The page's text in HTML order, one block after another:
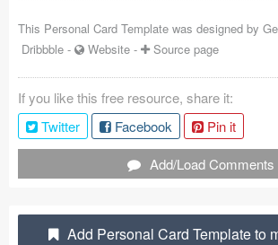
Coded Templates
Tutorials & Tips
Plugins
Articles
Jobs
This Personal Card Template was designed by
Dribbble - Website - Source page
If you like this free resource, share it:
Twitter
Facebook
Pin it
Add/Load Comments
Add Personal Card Template to